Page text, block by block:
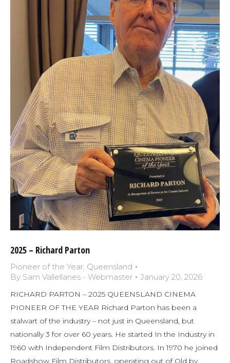
2025 – Richard Parton
Pioneer of the Year, Queensland
By Sam Vallellanes - Webmaster January 20, 2026
RICHARD PARTON – 2025 QUEENSLAND CINEMA
PIONEER OF THE YEAR Richard Parton has been a
stalwart of the industry – not just in Queensland, but
nationally 3 for over 60 years. He started In the Industry in
1960 with Independent Film Distributors. In 1970 he joined
Roadshow Film Distributors, operating out of Qld by